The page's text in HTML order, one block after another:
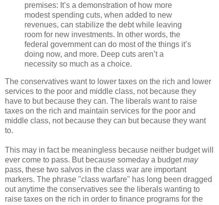
premises: It’s a demonstration of how more
modest spending cuts, when added to new
revenues, can stabilize the debt while leaving
room for new investments. In other words, the
federal government can do most of the things it’s
doing now, and more. Deep cuts aren’t a
necessity so much as a choice.
The conservatives want to lower taxes on the rich and lower
services to the poor and middle class, not because they
have to but because they can. The liberals want to raise
taxes on the rich and maintain services for the poor and
middle class, not because they can but because they want
to.
This may in fact be meaningless because neither budget will
ever come to pass. But because someday a budgetmay
pass, these two salvos in the class war are important
markers. The phrase "class warfare" has long been dragged
out anytime the conservatives see the liberals wanting to
raise taxes on the rich in order to finance programs for the